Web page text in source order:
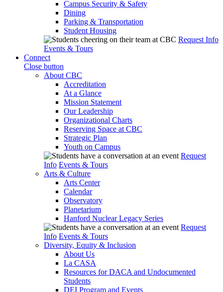
Campus Security & Safety
Dining
Parking & Transportation
Student Housing
Request Info
Events & Tours
Connect
Close button
About CBC
Accreditation
At a Glance
Mission Statement
Our Leadership
Organizational Charts
Reserving Space at CBC
Strategic Plan
Youth on Campus
Request
Info Events & Tours
Arts & Culture
Arts Center
Calendar
Observatory
Planetarium
Hanford Nuclear Legacy Series
Request
Info Events & Tours
Diversity, Equity & Inclusion
About Us
La CASA
Resources for DACA and Undocumented
Students
DEI Program and Events